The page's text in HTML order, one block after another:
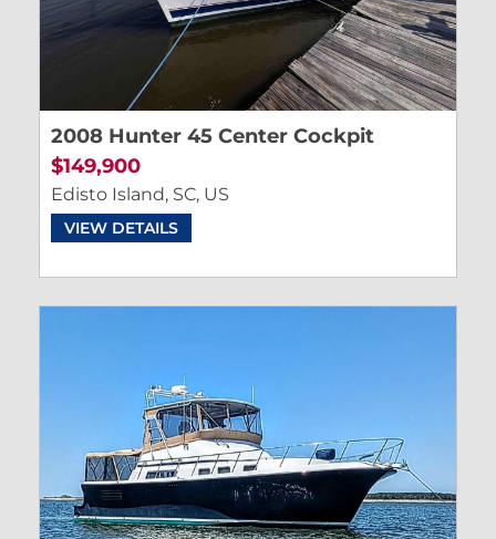
2008 Hunter 45 Center Cockpit
$149,900
Edisto Island, SC, US
VIEW DETAILS